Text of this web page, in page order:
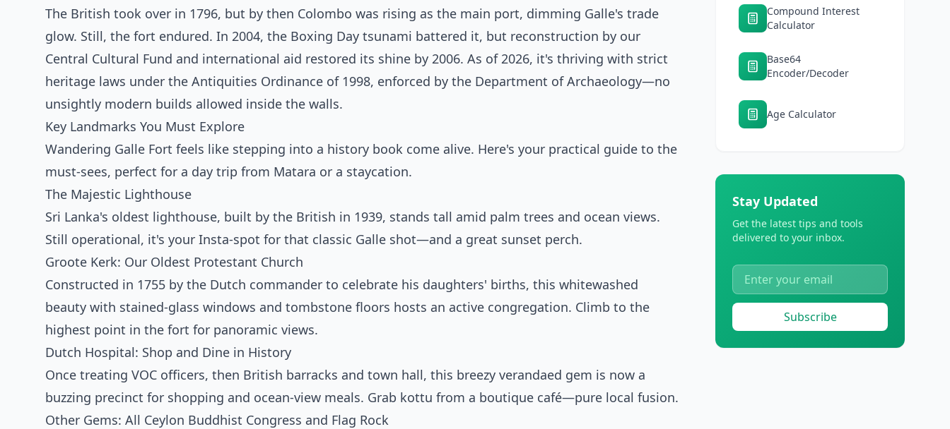
The British took over in 1796, but by then Colombo was rising as the main port, dimming Galle's trade
glow. Still, the fort endured. In 2004, the Boxing Day tsunami battered it, but reconstruction by our
Central Cultural Fund and international aid restored its shine by 2006. As of 2026, it's thriving with strict
heritage laws under the Antiquities Ordinance of 1998, enforced by the Department of Archaeology—no
unsightly modern builds allowed inside the walls.
Key Landmarks You Must Explore
Wandering Galle Fort feels like stepping into a history book come alive. Here's your practical guide to the
must-sees, perfect for a day trip from Matara or a staycation.
The Majestic Lighthouse
Sri Lanka's oldest lighthouse, built by the British in 1939, stands tall amid palm trees and ocean views.
Still operational, it's your Insta-spot for that classic Galle shot—and a great sunset perch.
Groote Kerk: Our Oldest Protestant Church
Constructed in 1755 by the Dutch commander to celebrate his daughters' births, this whitewashed
beauty with stained-glass windows and tombstone floors hosts an active congregation. Climb to the
highest point in the fort for panoramic views.
Dutch Hospital: Shop and Dine in History
Once treating VOC officers, then British barracks and town hall, this breezy verandaed gem is now a
buzzing precinct for shopping and ocean-view meals. Grab kottu from a boutique café—pure local fusion.
Other Gems: All Ceylon Buddhist Congress and Flag Rock
Compound Interest
Calculator
Base64
Encoder/Decoder
Age Calculator
Stay Updated
Get the latest tips and tools
delivered to your inbox.
Subscribe